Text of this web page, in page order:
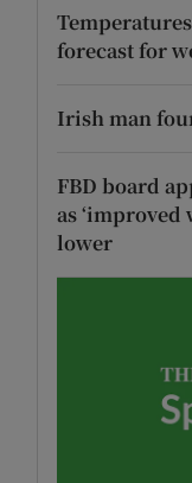
forecast for
Irish man
FBD board
as ‘improved
lower